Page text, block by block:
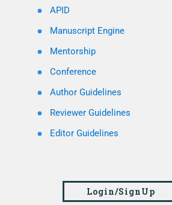
APID
Manuscript Engine
Mentorship
Conference
Author Guidelines
Reviewer Guidelines
Editor Guidelines
Login/SignUp